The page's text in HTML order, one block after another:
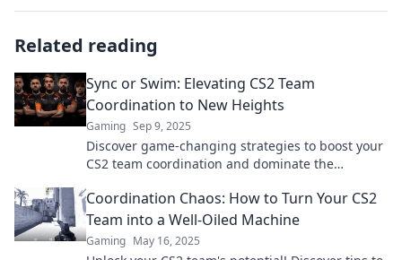
Related reading
Sync or Swim: Elevating CS2 Team
Coordination to New Heights
Gaming Sep 9, 2025
Discover game-changing strategies to boost your
CS2 team coordination and dominate the
gameplay!
Coordination Chaos: How to Turn Your CS2
Team into a Well-Oiled Machine
Gaming May 16, 2025